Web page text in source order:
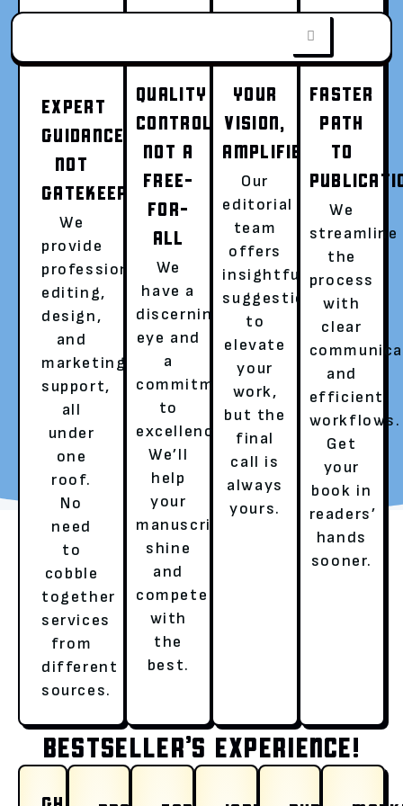
FROM WORD
DOC TO WORLD
SENSATION
Go beyond writing, become a published
author with a global audience.
Hassle-free publishing with a dedicated
literary agent is now easier than ever!
REQUEST YOUR FREE
TALK TO A LITERARY
AGENT
OUR SERVICES
BESTSELLER’S EXPERIENCE!
EXPERT
GUIDANCE,
NOT
GATEKEEPING
We
provide
professional
editing,
design,
and
marketing
support,
all
under
one
roof.
No
need
to
cobble
together
services
from
different
sources.
QUALITY
CONTROL,
NOT A
FREE-
FOR-
ALL
We
have a
discerning
eye and
a
commitment
to
excellence.
We’ll
help
your
manuscript
shine
and
compete
with
the
best.
YOUR
VISION,
AMPLIFIED
Our
editorial
team
offers
insightful
suggestions
to
elevate
your
work,
but the
final
call is
always
yours.
FASTER
PATH
TO
We
streamline
the
process
with
clear
and
efficient
workflows.
Get
your
book in
readers’
hands
sooner.
WHY CHOOSE RUSHMORE